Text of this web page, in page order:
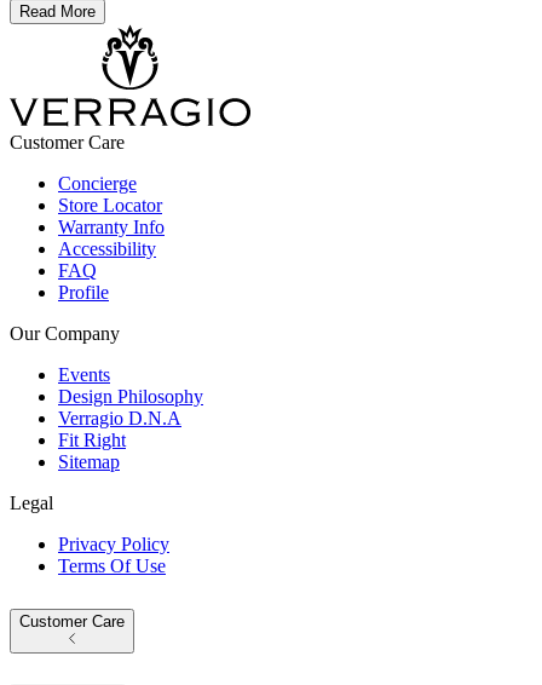
Read More
Customer Care
Concierge
Store Locator
Warranty Info
Accessibility
FAQ
Profile
Our Company
Events
Design Philosophy
Verragio D.N.A
Fit Right
Sitemap
Legal
Privacy Policy
Terms Of Use
Customer Care